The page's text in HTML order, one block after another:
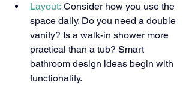
Layout: Consider how you use the
space daily. Do you need a double
vanity? Is a walk-in shower more
practical than a tub? Smart
bathroom design ideas begin with
functionality.